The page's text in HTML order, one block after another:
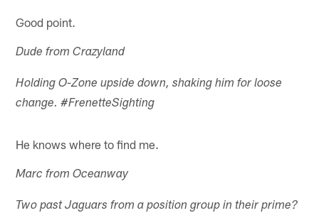
Good point.
Dude from Crazyland
Holding O-Zone upside down, shaking him for loose
change. #FrenetteSighting
He knows where to find me.
Marc from Oceanway
Two past Jaguars from a position group in their prime?